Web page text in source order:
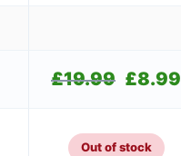
£19.99
Original
£19.99.
£8.99
Out of stock